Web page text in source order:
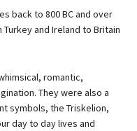
back to 800 BC and over
and Ireland to Britain
romantic,
They were also a
symbols, the Triskelion,
day to day lives and